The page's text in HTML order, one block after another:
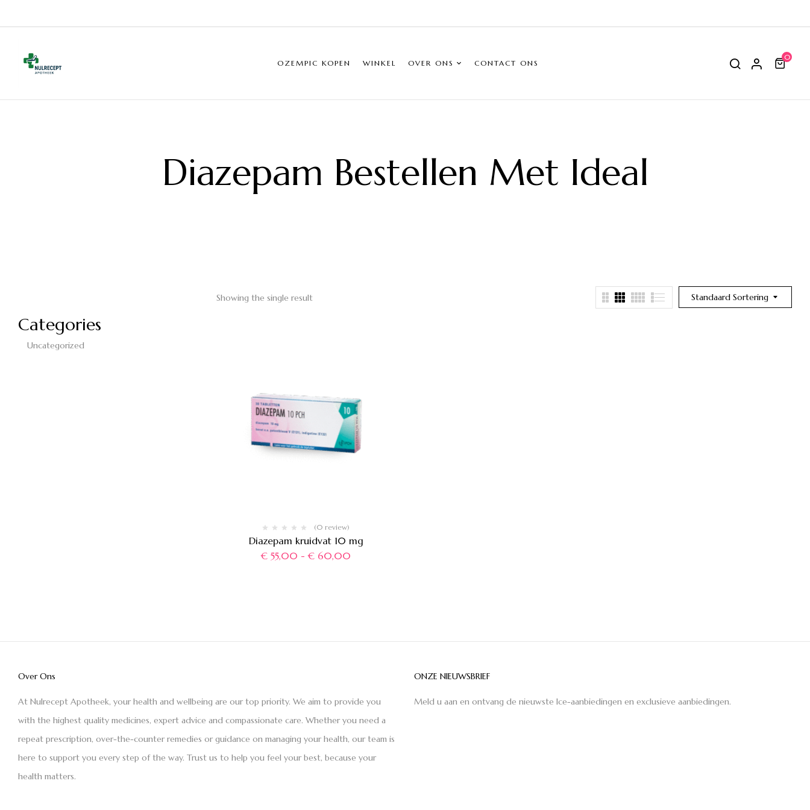
OZEMPIC KOPEN WINKEL OVER ONS CONTACT ONS
0
Diazepam Bestellen Met Ideal
Categories
Uncategorized
Standaard Sortering
Showing the single result
(0 review)
Diazepam kruidvat 10 mg
€ 55,00 - € 60,00
Over Ons
At Nulrecept Apotheek, your health and wellbeing are our top priority. We aim to provide you
with the highest quality medicines, expert advice and compassionate care. Whether you need a
repeat prescription, over-the-counter remedies or guidance on managing your health, our team is
here to support you every step of the way. Trust us to help you feel your best, because your
health matters.
ONZE NIEUWSBRIEF
Meld u aan en ontvang de nieuwste Ice-aanbiedingen en exclusieve aanbiedingen.